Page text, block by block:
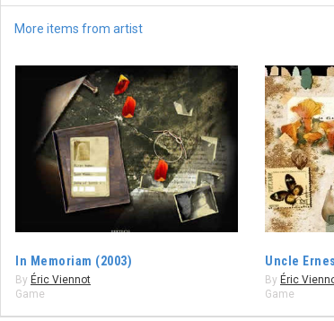
More items from artist
In Memoriam (2003)
By Éric Viennot
Game
Uncle
By Éric
Game